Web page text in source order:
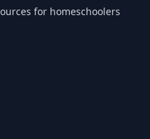
for homeschoolers